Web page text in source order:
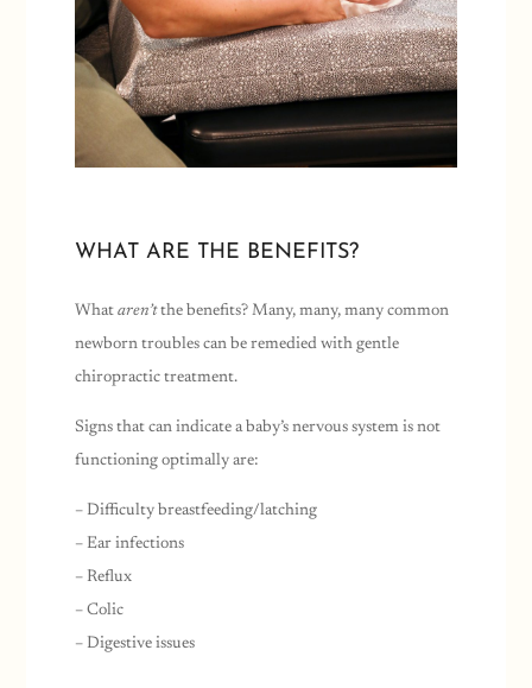
WHAT ARE THE BENEFITS?
What aren’tthe benefits? Many, many, many common
newborn troubles can be remedied with gentle
chiropractic treatment.
Signs that can indicate a baby’s nervous system is not
functioning optimally are:
– Difficulty breastfeeding/latching
– Ear infections
– Reflux
– Colic
– Digestive issues